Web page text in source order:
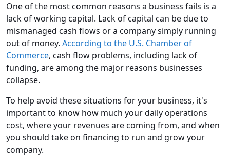
One of the most common reasons a business fails is a
lack of working capital. Lack of capital can be due to
mismanaged cash flows or a company simply running
out of money. According to the U.S. Chamber of
Commerce, cash flow problems, including lack of
funding, are among the major reasons businesses
collapse.
To help avoid these situations for your business, it's
important to know how much your daily operations
cost, where your revenues are coming from, and when
you should take on financing to run and grow your
company.